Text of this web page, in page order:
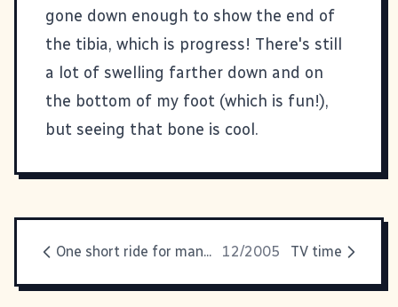
gone down enough to show the end of
the tibia, which is progress! There's still
a lot of swelling farther down and on
the bottom of my foot (which is fun!),
but seeing that bone is cool.
One short ride for man... 12/2005 TV time